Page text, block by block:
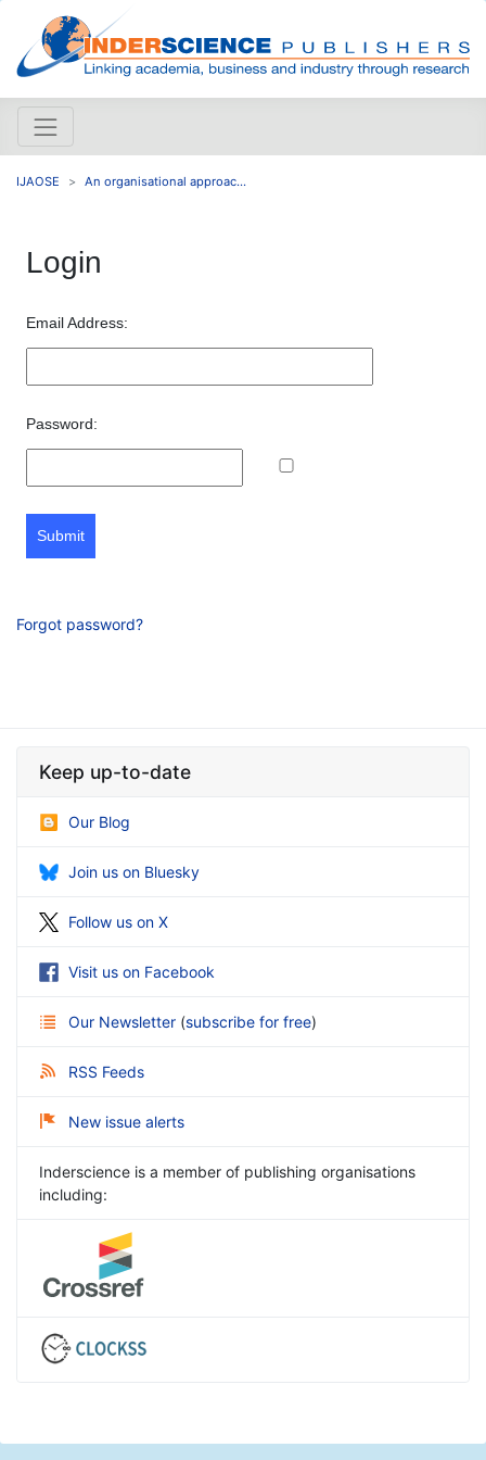
IJAOSE An organisational approac...
Login
Email Address:
Password:
Submit
Forgot password?
Keep up-to-date
Our Blog
Join us on Bluesky
Follow us on X
Visit us on Facebook
Our Newsletter (subscribe for free)
RSS Feeds
New issue alerts
Inderscience is a member of publishing organisations
including: